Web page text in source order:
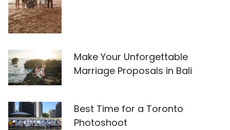
Make Your Unforgettable
Marriage Proposals in Bali
Best Time for a Toronto
Photoshoot